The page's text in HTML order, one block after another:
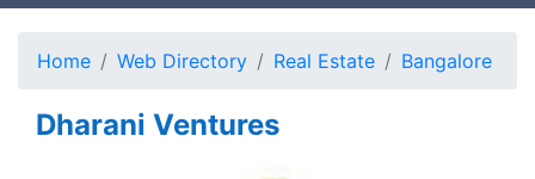
Home Web Directory Real Estate Bangalore
Dharani Ventures